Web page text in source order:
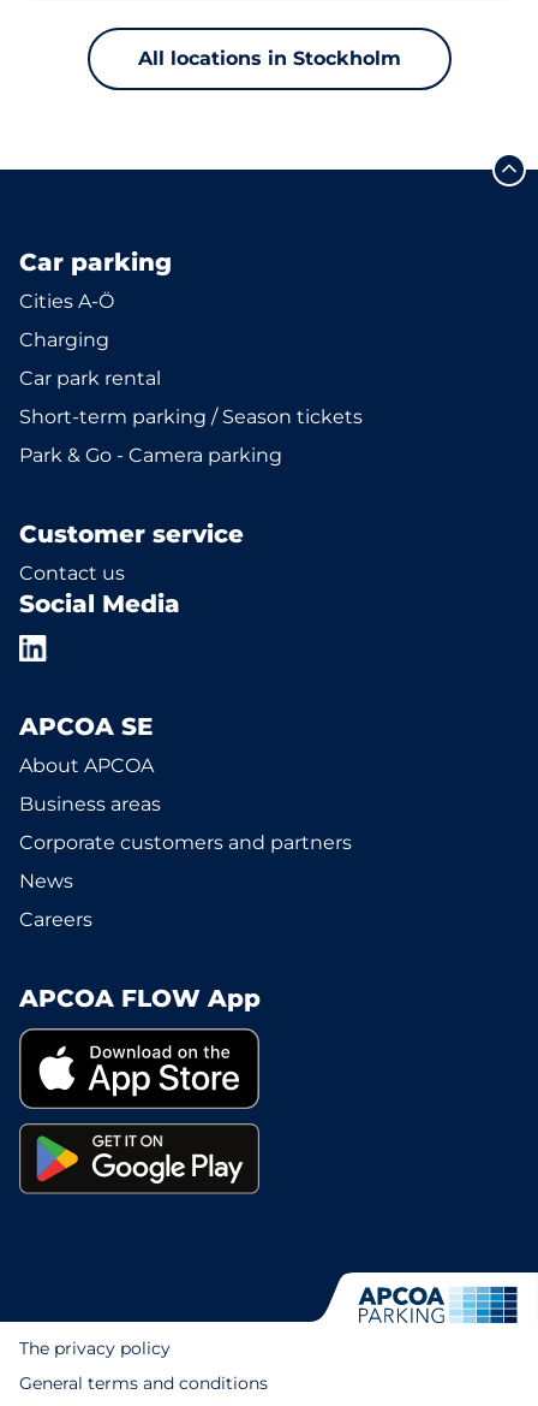
All locations in Stockholm
Car parking
Cities A-Ö
Charging
Car park rental
Short-term parking / Season tickets
Park & Go - Camera parking
Customer service
Contact us
Social Media
APCOA SE
About APCOA
Business areas
Corporate customers and partners
News
Careers
APCOA FLOW App
The privacy policy
General terms and conditions